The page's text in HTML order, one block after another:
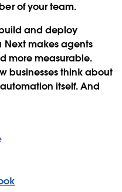
of your team.
and deploy
Next makes agents
more measurable.
businesses think about
itself. And